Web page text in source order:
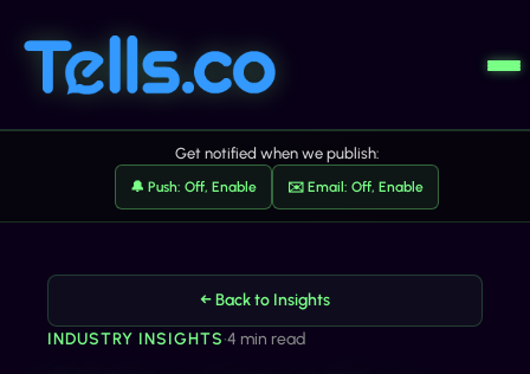
Get notified when we publish:
🔔 Push: Off, Enable ✉️ Email: Off, Enable
← Back to Insights
INDUSTRY INSIGHTS•4 min read